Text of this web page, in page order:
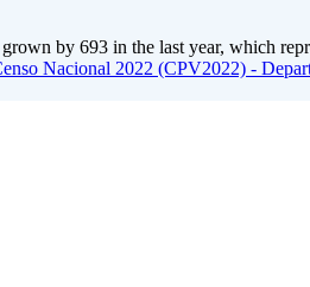
by 693 in the last year, which
Nacional 2022 (CPV2022) -